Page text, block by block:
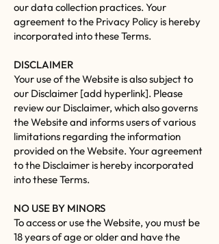
our data collection practices. Your
agreement to the Privacy Policy is hereby
incorporated into these Terms.
DISCLAIMER
Your use of the Website is also subject to
our Disclaimer [add hyperlink]. Please
review our Disclaimer, which also governs
the Website and informs users of various
limitations regarding the information
provided on the Website. Your agreement
to the Disclaimer is hereby incorporated
into these Terms.
NO USE BY MINORS
To access or use the Website, you must be
18 years of age or older and have the